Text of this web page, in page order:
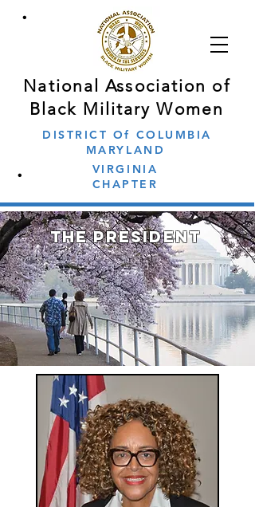
National Association of
Black Military Women
∙
DISTRICT Of COLUMBIA
MARYLAND
VIRGINIA
CHAPTER
∙
the president